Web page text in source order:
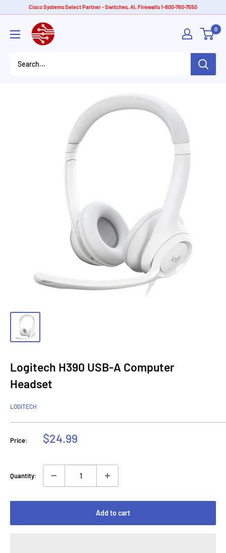
content
Cisco Systems Select Partner - Switches, AI, Firewalls 1-800-760-7550
American
Tech
0
Logitech H390 USB-A Computer
Headset
LOGITECH
Price:
Sale
$24.99
Quantity:
Add to cart